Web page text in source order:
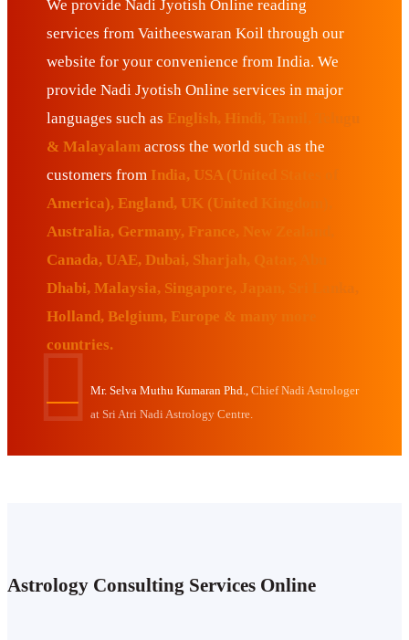
We provide Nadi Jyotish Online reading
services from Vaitheeswaran Koil through our
website for your convenience from India. We
provide Nadi Jyotish Online services in major
languages such as English, Hindi, Tamil, Telugu
& Malayalam across the world such as the
customers from India, USA (United States of
America), England, UK (United Kingdom),
Australia, Germany, France, New Zealand,
Canada, UAE, Dubai, Sharjah, Qatar, Abu
Dhabi, Malaysia, Singapore, Japan, Sri Lanka,
Holland, Belgium, Europe & many more
countries.
Mr. Selva Muthu Kumaran Phd.,
Chief Nadi Astrologer
at Sri Atri Nadi Astrology Centre.
Astrology Consulting Services Online